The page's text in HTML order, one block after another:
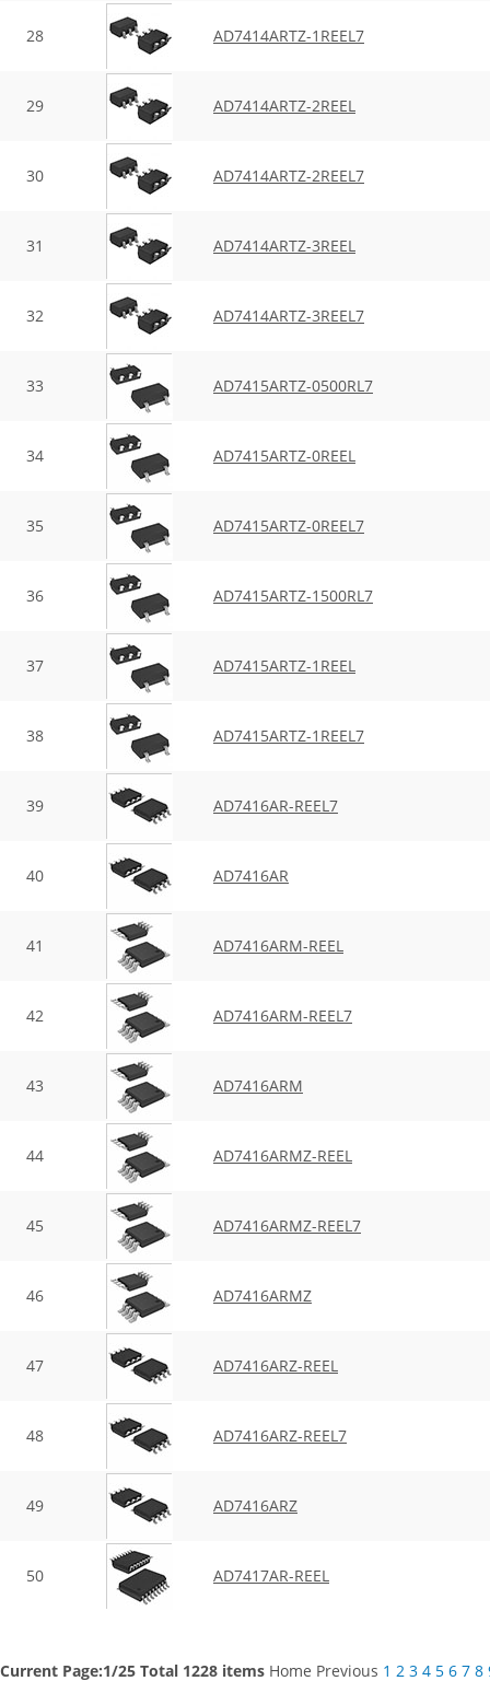
28 AD7414ARTZ-1REEL7
29 AD7414ARTZ-2REEL
30 AD7414ARTZ-2REEL7
31 AD7414ARTZ-3REEL
32 AD7414ARTZ-3REEL7
33 AD7415ARTZ-0500RL7
34 AD7415ARTZ-0REEL
35 AD7415ARTZ-0REEL7
36 AD7415ARTZ-1500RL7
37 AD7415ARTZ-1REEL
38 AD7415ARTZ-1REEL7
39 AD7416AR-REEL7
40 AD7416AR
41 AD7416ARM-REEL
42 AD7416ARM-REEL7
43 AD7416ARM
44 AD7416ARMZ-REEL
45 AD7416ARMZ-REEL7
46 AD7416ARMZ
47 AD7416ARZ-REEL
48 AD7416ARZ-REEL7
49 AD7416ARZ
50 AD7417AR-REEL
Current Page:1/25 Total 1228 items Home Previous 1 2 3 4 5 6 7 8